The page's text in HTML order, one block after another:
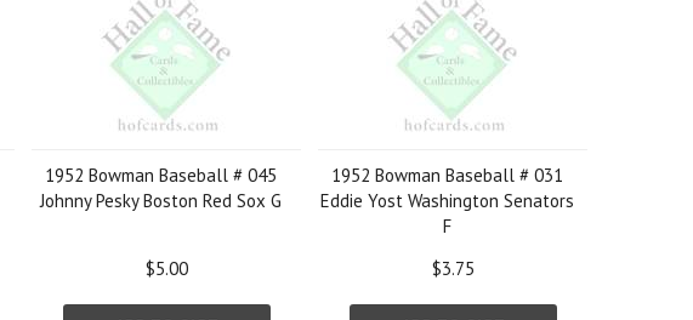
1952 Bowman Baseball # 045
Johnny Pesky Boston Red Sox G
$5.00
1952 Bowman Baseball # 031
Eddie Yost Washington Senators
F
$3.75